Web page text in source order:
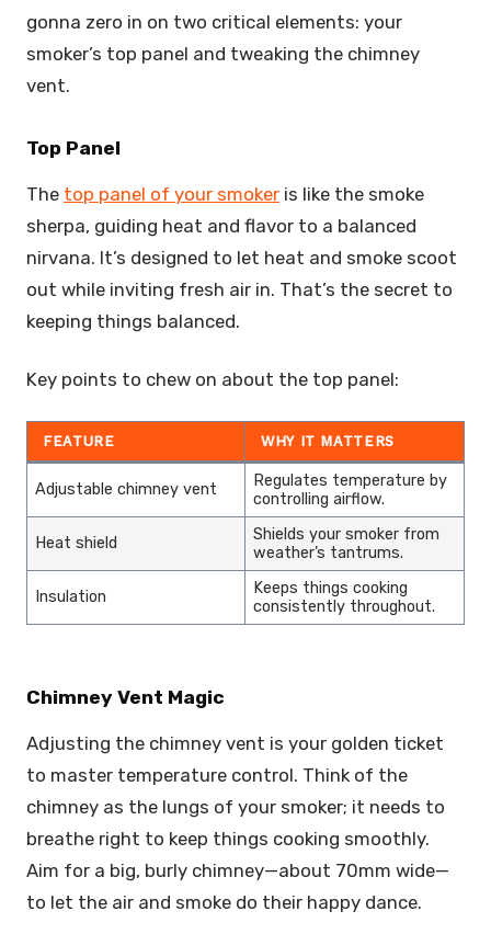
gonna zero in on two critical elements: your
smoker’s top panel and tweaking the chimney
vent.
Top Panel
The top panel of your smoker is like the smoke
sherpa, guiding heat and flavor to a balanced
nirvana. It’s designed to let heat and smoke scoot
out while inviting fresh air in. That’s the secret to
keeping things balanced.
Key points to chew on about the top panel:
FEATURE WHY IT MATTERS
Adjustable chimney vent
Regulates temperature by
controlling airflow.
Heat shield
Shields your smoker from
weather’s tantrums.
Insulation
Keeps things cooking
consistently throughout.
Chimney Vent Magic
Adjusting the chimney vent is your golden ticket
to master temperature control. Think of the
chimney as the lungs of your smoker; it needs to
breathe right to keep things cooking smoothly.
Aim for a big, burly chimney—about 70mm wide—
to let the air and smoke do their happy dance.